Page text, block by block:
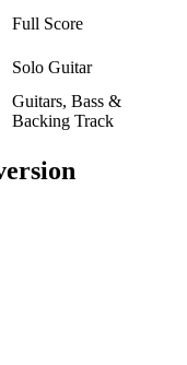
Full Score
Solo Guitar
Guitars, Bass &
Backing Track